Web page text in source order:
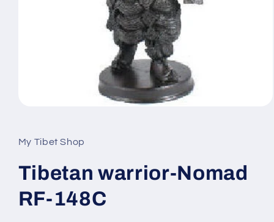
in
modal
My Tibet Shop
Tibetan warrior-Nomad
RF-148C